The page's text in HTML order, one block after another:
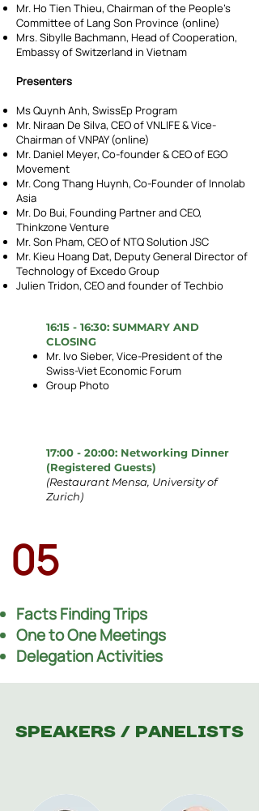
Mr. Ho Tien Thieu, Chairman of the People’s
Committee of Lang Son Province (online)
Mrs. Sibylle Bachmann, Head of Cooperation,
Embassy of Switzerland in Vietnam
Presenters
Ms Quynh Anh, SwissEp Program
Mr. Niraan De Silva, CEO of VNLIFE & Vice-
Chairman of VNPAY (online)
Mr. Daniel Meyer, Co-founder & CEO of EGO
Movement
Mr. Cong Thang Huynh, Co-Founder of Innolab
Asia
Mr. Do Bui, Founding Partner and CEO,
Thinkzone Venture
Mr. Son Pham, CEO of NTQ Solution JSC
Mr. Kieu Hoang Dat, Deputy General Director of
Technology of Excedo Group
Julien Tridon, CEO and founder of Techbio
16:15 - 16:30: SUMMARY AND
CLOSING
Mr. Ivo Sieber, Vice-President of the
Swiss-Viet Economic Forum
Group Photo
17:00 - 20:00: Networking Dinner
(Registered Guests)
(Restaurant Mensa, University of
Zurich)
05
Facts Finding Trips
One to One Meetings
Delegation Activities
Speakers / Panelists